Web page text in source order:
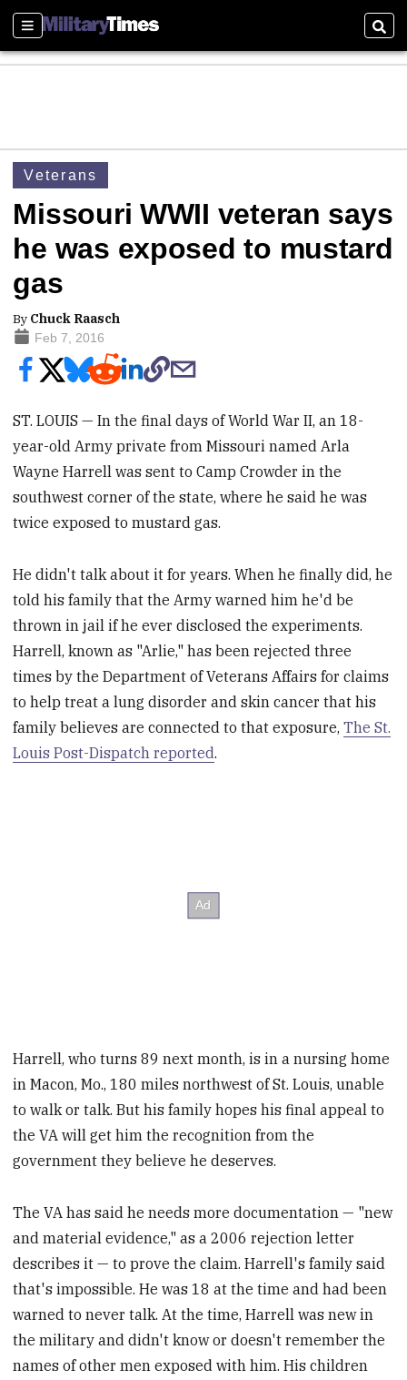
Sections
Veterans
Missouri WWII veteran says
he was exposed to mustard
gas
By Chuck Raasch
Feb 7, 2016
ST. LOUIS — In the final days of World War II, an 18-
year-old Army private from Missouri named Arla
Wayne Harrell was sent to Camp Crowder in the
southwest corner of the state, where he said he was
twice exposed to mustard gas.
He didn't talk about it for years. When he finally did, he
told his family that the Army warned him he'd be
thrown in jail if he ever disclosed the experiments.
Harrell, known as "Arlie," has been rejected three
times by the Department of Veterans Affairs for claims
to help treat a lung disorder and skin cancer that his
family believes are connected to that exposure,The St.
Louis Post-Dispatch reported.
Harrell, who turns 89 next month, is in a nursing home
in Macon, Mo., 180 miles northwest of St. Louis, unable
to walk or talk. But his family hopes his final appeal to
the VA will get him the recognition from the
government they believe he deserves.
The VA has said he needs more documentation — "new
and material evidence," as a 2006 rejection letter
describes it — to prove the claim. Harrell's family said
that's impossible. He was 18 at the time and had been
warned to never talk. At the time, Harrell was new in
the military and didn't know or doesn't remember the
names of other men exposed with him. His children